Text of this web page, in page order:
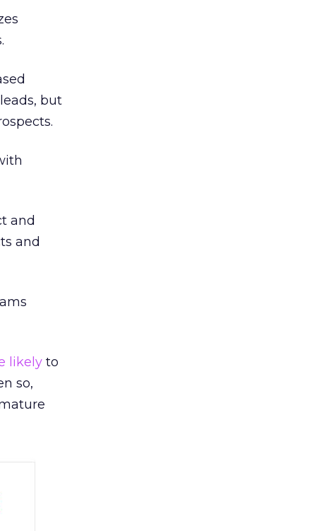
but
and
and
likely to
so,